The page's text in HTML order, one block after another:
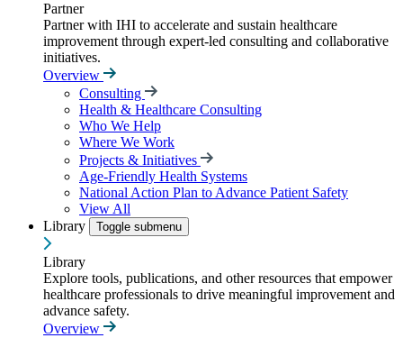
Partner
Partner with IHI to accelerate and sustain healthcare
improvement through expert-led consulting and collaborative
initiatives.
Overview
Consulting
Health & Healthcare Consulting
Who We Help
Where We Work
Projects & Initiatives
Age-Friendly Health Systems
National Action Plan to Advance Patient Safety
View All
Library
Toggle submenu
Library
Explore tools, publications, and other resources that empower
healthcare professionals to drive meaningful improvement and
advance safety.
Overview